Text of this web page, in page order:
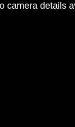
camera details